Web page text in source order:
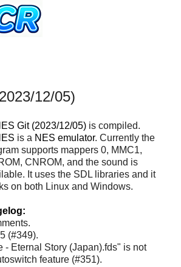
12/05)
Git (2023/12/05) is compiled.
is a NES emulator. Currently the
supports mappers 0, MMC1,
CNROM, and the sound is
It uses the SDL libraries and it
on both Linux and Windows.
(#349).
- Eternal Story (Japan).fds" is not
feature (#351).